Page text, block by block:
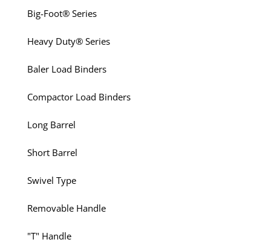
Big-Foot® Series
Heavy Duty® Series
Baler Load Binders
Compactor Load Binders
Long Barrel
Short Barrel
Swivel Type
Removable Handle
"T" Handle